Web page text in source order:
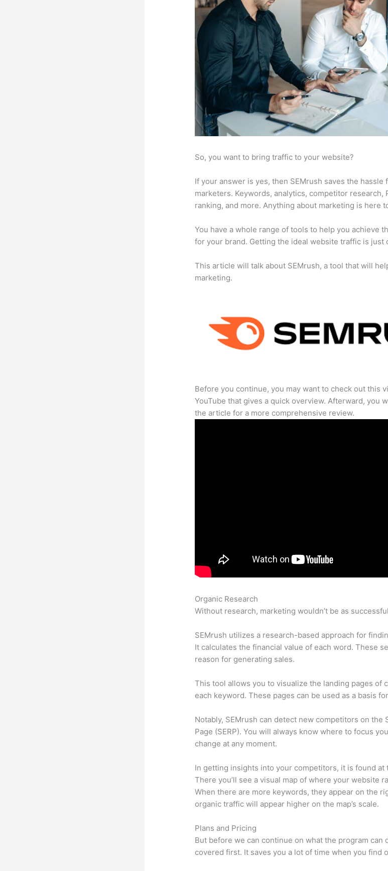
So, you want to bring traffic to your website?
If your answer is yes, then SEMrush saves the hassle
marketers. Keywords, analytics, competitor research,
ranking, and more. Anything about marketing is here
You have a whole range of tools to help you achieve
for your brand. Getting the ideal website traffic is just
This article will talk about SEMrush, a tool that will
marketing.
Before you continue, you may want to check out this
YouTube that gives a quick overview. Afterward, you
the article for a more comprehensive review.
Organic Research
Without research, marketing wouldn’t be as
SEMrush utilizes a research-based approach for
It calculates the financial value of each word. These
reason for generating sales.
This tool allows you to visualize the landing pages of
each keyword. These pages can be used as a basis
Notably, SEMrush can detect new competitors on the
Page (SERP). You will always know where to focus
change at any moment.
In getting insights into your competitors, it is found at
There you’ll see a visual map of where your website
When there are more keywords, they appear on the
organic traffic will appear higher on the map’s scale.
Plans and Pricing
But before we can continue on what the program can
covered first. It saves you a lot of time when you find